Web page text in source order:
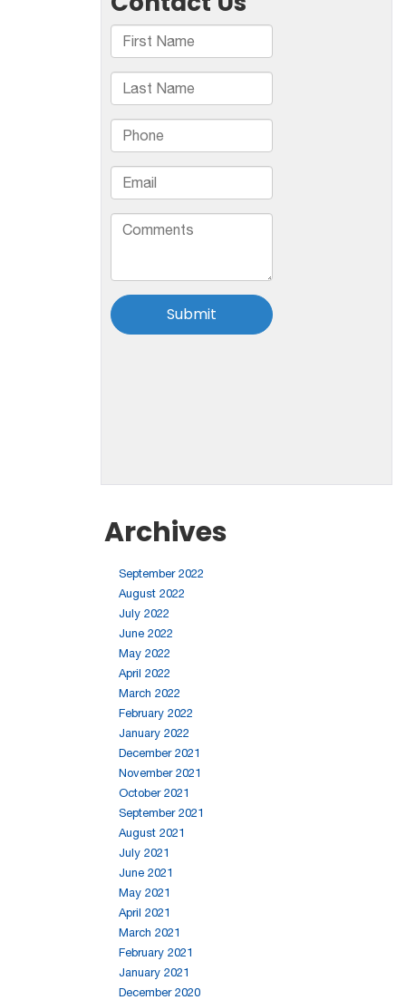
Archives
September 2022
August 2022
July 2022
June 2022
May 2022
April 2022
March 2022
February 2022
January 2022
December 2021
November 2021
October 2021
September 2021
August 2021
July 2021
June 2021
May 2021
April 2021
March 2021
February 2021
January 2021
December 2020